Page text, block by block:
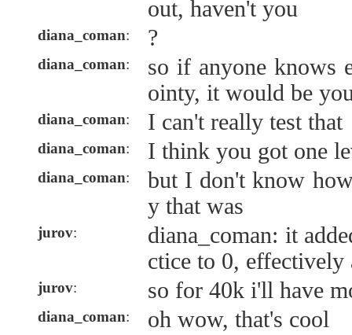
out, haven't you
diana_coman: ?
diana_coman:
so if anyone knows
ointy, it would be
diana_coman: I can't really test that
diana_coman: I think you got one
diana_coman:
but I don't know
y that was
jurov:
diana_coman: it
ctice to 0,
jurov: so for 40k i'll have
diana_coman: oh wow, that's cool